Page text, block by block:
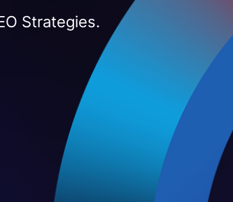
Strategies.